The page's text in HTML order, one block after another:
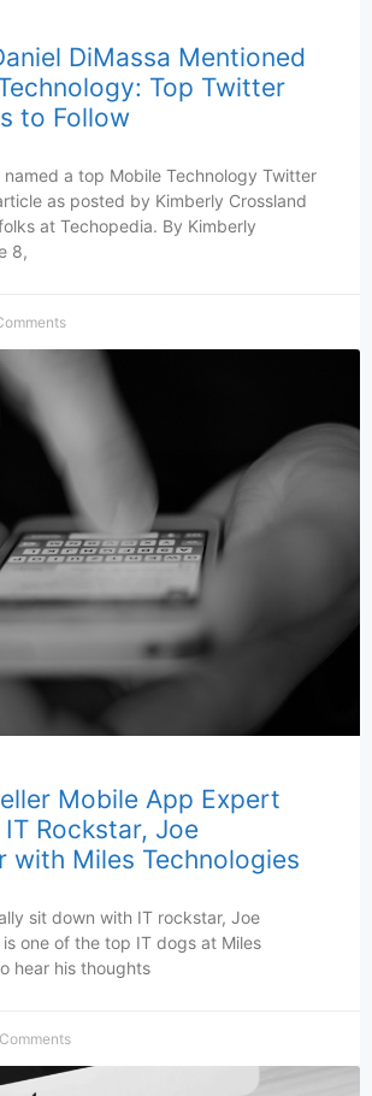
DiMassa Mentioned
Top Twitter
to Follow
named a top Mobile Technology Twitter
as posted by Kimberly Crossland
at Techopedia. By Kimberly
8,
Mobile App Expert
Rockstar, Joe
with Miles Technologies
sit down with IT rockstar, Joe
one of the top IT dogs at Miles
hear his thoughts